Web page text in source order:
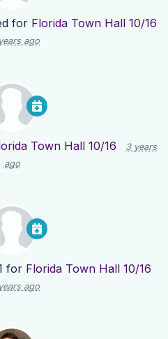
for Florida Town Hall 10/16
ago
Town Hall 10/16
3 years
ago
for Florida Town Hall 10/16
ago